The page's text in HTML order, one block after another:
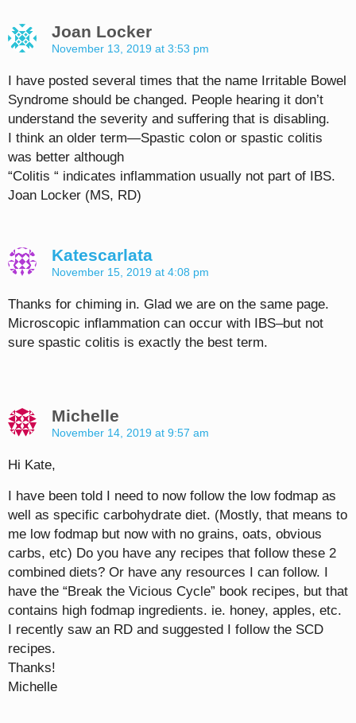
Joan Locker
November 13, 2019 at 3:53 pm
I have posted several times that the name Irritable Bowel
Syndrome should be changed. People hearing it don’t
understand the severity and suffering that is disabling.
I think an older term—Spastic colon or spastic colitis
was better although
“Colitis “ indicates inflammation usually not part of IBS.
Joan Locker (MS, RD)
Katescarlata
November 15, 2019 at 4:08 pm
Thanks for chiming in. Glad we are on the same page.
Microscopic inflammation can occur with IBS–but not
sure spastic colitis is exactly the best term.
Michelle
November 14, 2019 at 9:57 am
Hi Kate,
I have been told I need to now follow the low fodmap as
well as specific carbohydrate diet. (Mostly, that means to
me low fodmap but now with no grains, oats, obvious
carbs, etc) Do you have any recipes that follow these 2
combined diets? Or have any resources I can follow. I
have the “Break the Vicious Cycle” book recipes, but that
contains high fodmap ingredients. ie. honey, apples, etc.
I recently saw an RD and suggested I follow the SCD
recipes.
Thanks!
Michelle